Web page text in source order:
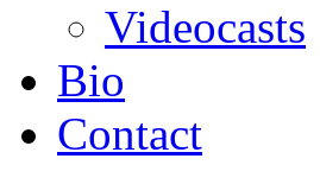
Videocasts
Bio
Contact